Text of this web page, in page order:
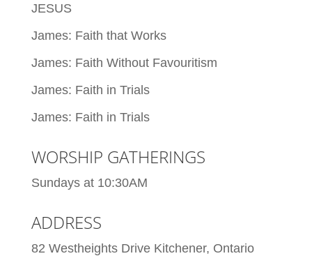
JESUS
James: Faith that Works
James: Faith Without Favouritism
James: Faith in Trials
James: Faith in Trials
WORSHIP GATHERINGS
Sundays at 10:30AM
ADDRESS
82 Westheights Drive Kitchener, Ontario